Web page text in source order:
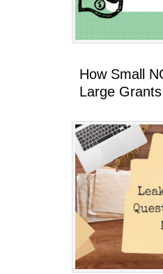
How Small
Large Grants